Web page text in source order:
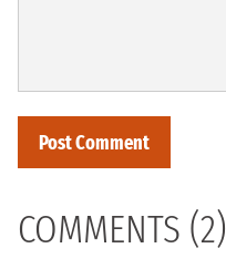
COMMENTS (2)